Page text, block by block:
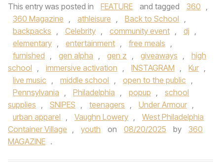
This entry was posted in FEATURE and tagged 360 ,
360 Magazine , athleisure , Back to School ,
backpacks , Celebrity , community event , dj ,
elementary , entertainment , free meals ,
furnished , gen alpha , gen z , giveaways ,
high
school , immersive activation , INSTAGRAM , Kur ,
live music , middle school , open to the public ,
Pennsylvania , Philadelphia , popup ,
school
supplies , SNIPES , teenagers , Under Armour ,
urban apparel , Vaughn Lowery ,
West Philadelphia
Container Village , youth on 08/20/2025 by
360
MAGAZINE .